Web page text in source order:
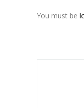
You must be